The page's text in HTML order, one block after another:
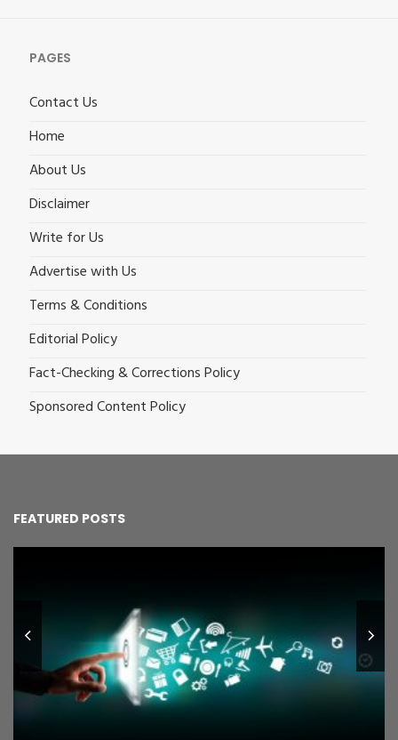
PAGES
Contact Us
Home
About Us
Disclaimer
Write for Us
Advertise with Us
Terms & Conditions
Editorial Policy
Fact-Checking & Corrections Policy
Sponsored Content Policy
FEATURED POSTS